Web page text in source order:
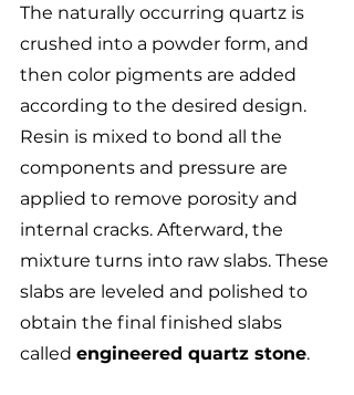
The naturally occurring quartz is
crushed into a powder form, and
then color pigments are added
according to the desired design.
Resin is mixed to bond all the
components and pressure are
applied to remove porosity and
internal cracks. Afterward, the
mixture turns into raw slabs. These
slabs are leveled and polished to
obtain the final finished slabs
called engineered quartz stone.